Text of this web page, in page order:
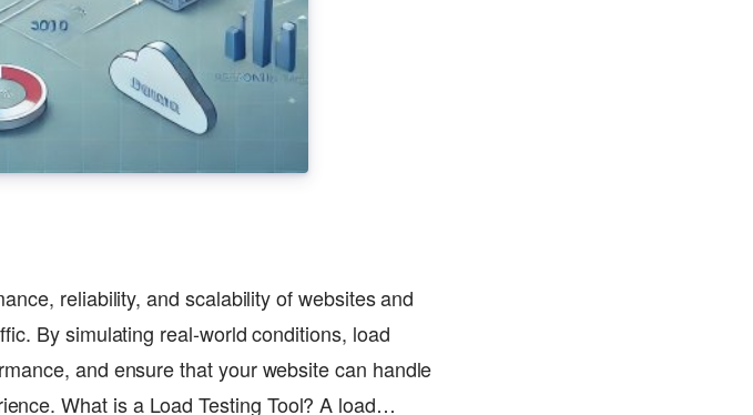
reliability, and scalability of websites and
By simulating real-world conditions, load
and ensure that your website can handle
What is a Load Testing Tool? A load…